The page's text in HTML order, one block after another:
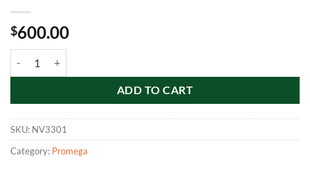
$600.00
ADD TO CART
SKU: NV3301
Category: Promega